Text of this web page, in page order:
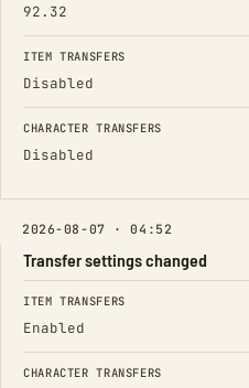
92.32
ITEM TRANSFERS
Disabled
CHARACTER TRANSFERS
Disabled
2026-08-07 · 04:52
Transfer settings changed
FIELD FROM
ITEM TRANSFERS
Enabled
CHARACTER TRANSFERS